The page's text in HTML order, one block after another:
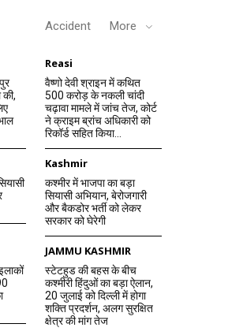
Accident More
की,
Reasi
वैष्णो देवी श्राइन में कथित
500 करोड़ के नकली चांदी
चढ़ावा मामले में जांच तेज, कोर्ट
ने क्राइम ब्रांच अधिकारी को
रिकॉर्ड सहित किया...
Kashmir
कश्मीर में भाजपा का बड़ा
सियासी अभियान, बेरोजगारी
और बैकडोर भर्ती को लेकर
सरकार को घेरेगी
JAMMU KASHMIR
स्टेटहुड की बहस के बीच
कश्मीरी हिंदुओं का बड़ा ऐलान,
20 जुलाई को दिल्ली में होगा
शक्ति प्रदर्शन, अलग सुरक्षित
क्षेत्र की मांग तेज